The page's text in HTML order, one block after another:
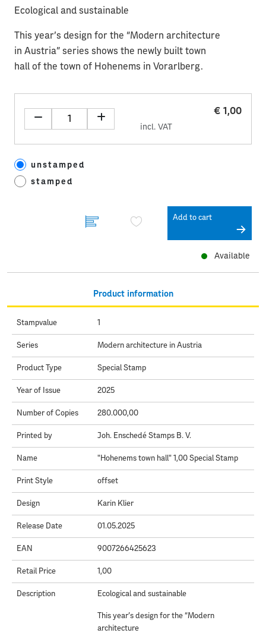
Ecological and sustainable
This year’s design for the “Modern architecture
in Austria” series shows the newly built town
hall of the town of Hohenems in Vorarlberg.
€ 1,00
incl. VAT
unstamped
stamped
Add to cart
Available
Product information
Stampvalue 1
Series Modern architecture in Austria
Product Type Special Stamp
Year of Issue 2025
Number of Copies 280.000,00
Printed by Joh. Enschedé Stamps B. V.
Name "Hohenems town hall" 1,00 Special Stamp
Print Style offset
Design Karin Klier
Release Date 01.05.2025
EAN 9007266425623
Retail Price 1,00
Description Ecological and sustainable
This year’s design for the “Modern
architecture